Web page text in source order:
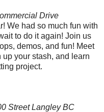
Drive
We had so much fun with
to do it again! Join us
demos, and fun! Meet
your stash, and learn
project.
Street Langley BC